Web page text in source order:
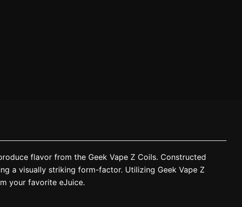
flavor from the Geek Vape Z Coils. Constructed
a visually striking form-factor. Utilizing Geek Vape Z
your favorite eJuice.